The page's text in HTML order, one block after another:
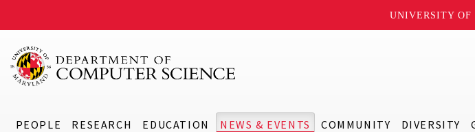
UNIVERSITY OF
PEOPLE RESEARCH EDUCATION NEWS & EVENTS COMMUNITY DIVERSITY